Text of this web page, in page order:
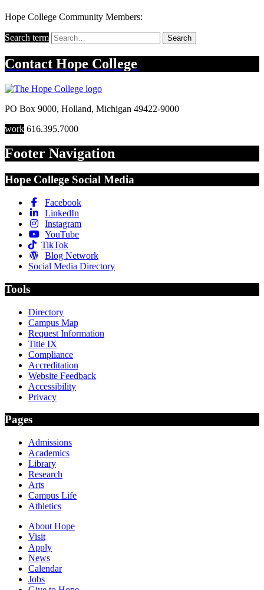
Hope College Community Members:
Search term Search
Contact Hope College
PO Box 9000, Holland, Michigan 49422-9000
work 616.395.7000
Footer Navigation
Hope College Social Media
Facebook
LinkedIn
Instagram
YouTube
TikTok
Blog Network
Social Media Directory
Tools
Directory
Campus Map
Request Information
Title IX
Compliance
Accreditation
Website Feedback
Accessibility
Privacy
Pages
Admissions
Academics
Library
Research
Arts
Campus Life
Athletics
About Hope
Visit
Apply
News
Calendar
Jobs